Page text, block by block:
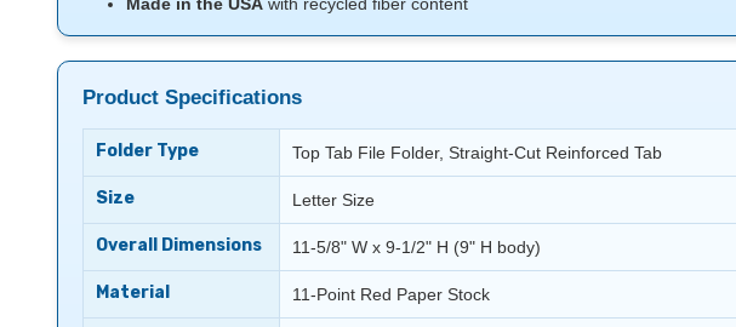
Product Specifications
Folder Type Top Tab File Folder, Straight-Cut Reinforced Tab
Size Letter Size
Overall Dimensions 11-5/8" W x 9-1/2" H (9" H body)
Material 11-Point Red Paper Stock